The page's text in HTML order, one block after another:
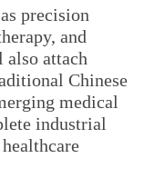
precision
and
attach
Chinese
medical
industrial